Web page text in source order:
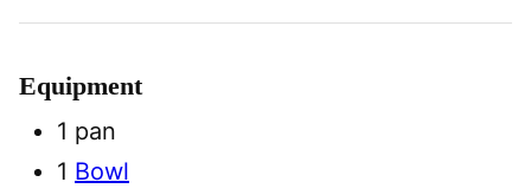
Equipment
1 pan
1 Bowl